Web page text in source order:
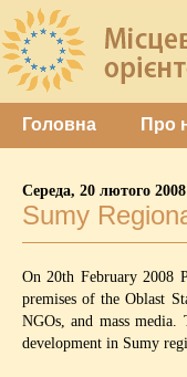
Головна Про
Середа, 20 лютого 2008
Sumy
On 20th February 2008
premises of the Oblast
NGOs, and mass
development in Sumy